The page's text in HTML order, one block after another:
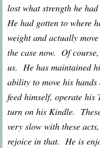
lost what strength he
He had gotten to where
weight and actually
the case now. Of
us. He has maintained
ability to move his
feed himself, operate his
turn on his Kindle.
very slow with these
rejoice in that. He is